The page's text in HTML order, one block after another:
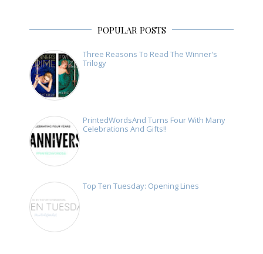
POPULAR POSTS
Three Reasons To Read The Winner's
Trilogy
PrintedWordsAnd Turns Four With Many
Celebrations And Gifts!!
Top Ten Tuesday: Opening Lines